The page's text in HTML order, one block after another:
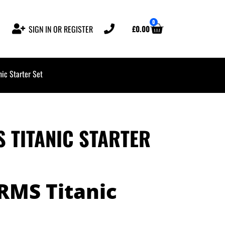
SIGN IN OR REGISTER £0.00
0
Starter Set
STARTER
Titanic